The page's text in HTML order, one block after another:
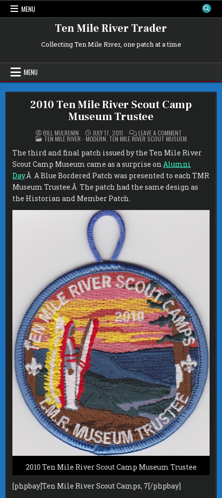
Skip
MENU
Ten Mile River Trader
Collecting Ten Mile River, one patch at a time
MENU
2010 Ten Mile River Scout Camp
Museum Trustee
BILL MULRENIN JULY 17, 2011 LEAVE A COMMENTON
2010
TEN
MILE
RIVER
SCOUT
CAMP
MUSEUM
TRUSTEE
POSTED
IN
TEN MILE RIVER - MODERN, TEN MILE RIVER SCOUT MUSUEM
The third and final patch issued by the Ten Mile River
Scout Camp Museum came as a surprise onAlumni
Day.Â A Blue Bordered Patch was presented to each TMR
Museum Trustee.Â The patch had the same design as
the Historian and Member Patch.
2010 Ten Mile River Scout Camp Museum Trustee
[phpbay]Ten Mile River Scout Camps, 7[/phpbay]